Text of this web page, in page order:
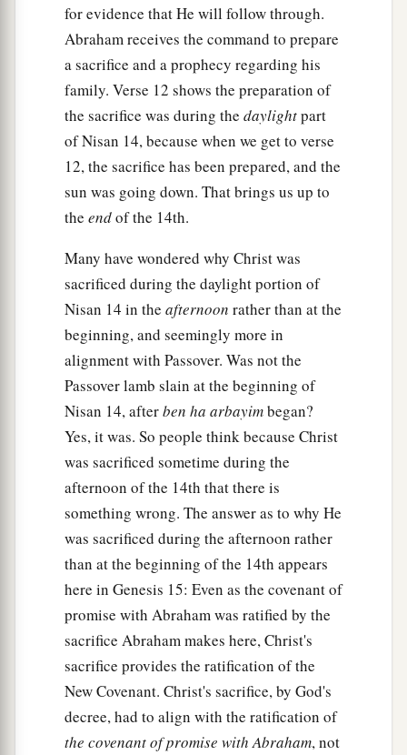
for evidence that He will follow through.
Abraham receives the command to prepare
a sacrifice and a prophecy regarding his
family. Verse 12 shows the preparation of
the sacrifice was during the daylightpart
of Nisan 14, because when we get to verse
12, the sacrifice has been prepared, and the
sun was going down. That brings us up to
the endof the 14th.
Many have wondered why Christ was
sacrificed during the daylight portion of
Nisan 14 in the afternoon rather than at the
beginning, and seemingly more in
alignment with Passover. Was not the
Passover lamb slain at the beginning of
Nisan 14, afterben ha arbayimbegan?
Yes, it was. So people think because Christ
was sacrificed sometime during the
afternoon of the 14th that there is
something wrong. The answer as to why He
was sacrificed during the afternoon rather
than at the beginning of the 14th appears
here in Genesis 15: Even as the covenant of
promise with Abraham was ratified by the
sacrifice Abraham makes here, Christ's
sacrifice provides the ratification of the
New Covenant. Christ's sacrifice, by God's
decree, had to align with the ratification of
the covenant of promise with Abraham, not